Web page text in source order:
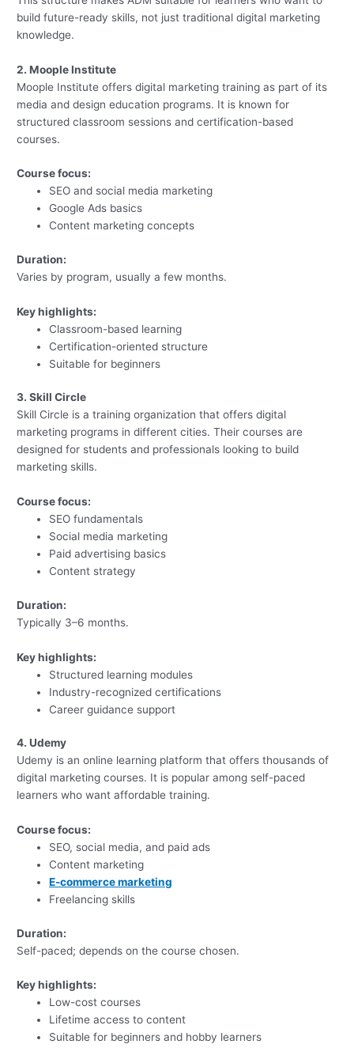
build future-ready skills, not just traditional digital marketing
knowledge.
2. Moople Institute
Moople Institute offers digital marketing training as part of its
media and design education programs. It is known for
structured classroom sessions and certification-based
courses.
Course focus:
SEO and social media marketing
Google Ads basics
Content marketing concepts
Duration:
Varies by program, usually a few months.
Key highlights:
Classroom-based learning
Certification-oriented structure
Suitable for beginners
3. Skill Circle
Skill Circle is a training organization that offers digital
marketing programs in different cities. Their courses are
designed for students and professionals looking to build
marketing skills.
Course focus:
SEO fundamentals
Social media marketing
Paid advertising basics
Content strategy
Duration:
Typically 3–6 months.
Key highlights:
Structured learning modules
Industry-recognized certifications
Career guidance support
4. Udemy
Udemy is an online learning platform that offers thousands of
digital marketing courses. It is popular among self-paced
learners who want affordable training.
Course focus:
SEO, social media, and paid ads
Content marketing
E-commerce marketing
Freelancing skills
Duration:
Self-paced; depends on the course chosen.
Key highlights:
Low-cost courses
Lifetime access to content
Suitable for beginners and hobby learners